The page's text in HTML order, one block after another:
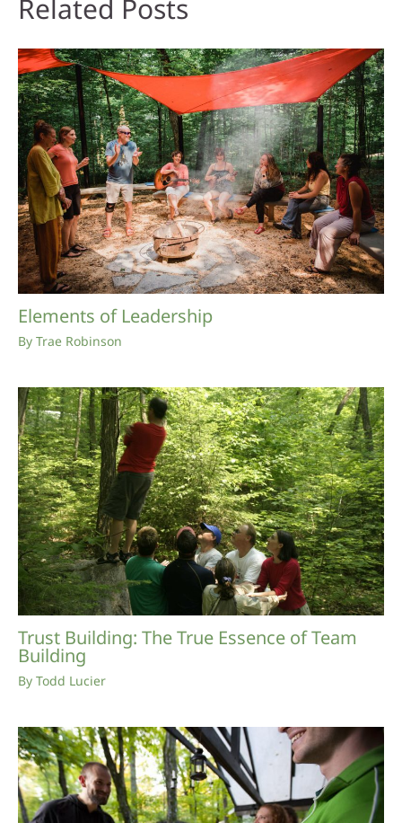
Related Posts
Elements of Leadership
By Trae Robinson
Trust Building: The True Essence of Team
Building
By Todd Lucier